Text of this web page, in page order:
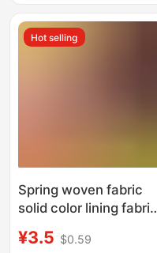
Hot selling
Spring woven fabric
solid color lining fabric
clothing spring woven
¥3.5 $0.59